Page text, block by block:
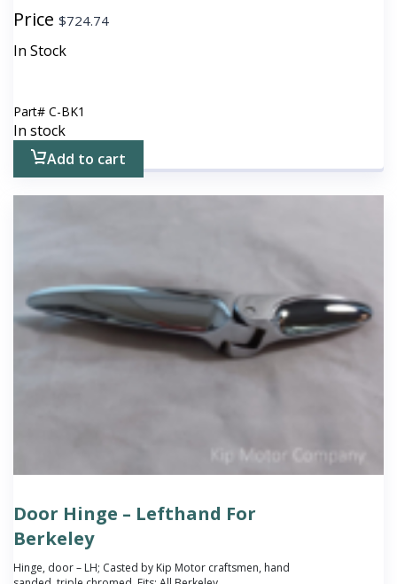
Price $724.74
In Stock
Part# C-BK1
In stock
Add to cart
Door Hinge – Lefthand For
Berkeley
Hinge, door – LH; Casted by Kip Motor craftsmen, hand